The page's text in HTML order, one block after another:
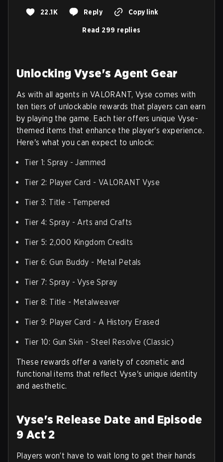
22.1K Reply Copy link
Read 299 replies
Unlocking Vyse's Agent Gear
As with all agents in VALORANT, Vyse comes with
ten tiers of unlockable rewards that players can earn
by playing the game. Each tier offers unique Vyse-
themed items that enhance the player's experience.
Here's what you can expect to unlock:
Tier 1: Spray - Jammed
Tier 2: Player Card - VALORANT Vyse
Tier 3: Title - Tempered
Tier 4: Spray - Arts and Crafts
Tier 5: 2,000 Kingdom Credits
Tier 6: Gun Buddy - Metal Petals
Tier 7: Spray - Vyse Spray
Tier 8: Title - Metalweaver
Tier 9: Player Card - A History Erased
Tier 10: Gun Skin - Steel Resolve (Classic)
These rewards offer a variety of cosmetic and
functional items that reflect Vyse's unique identity
and aesthetic.
Vyse's Release Date and Episode
9 Act 2
Players won’t have to wait long to get their hands